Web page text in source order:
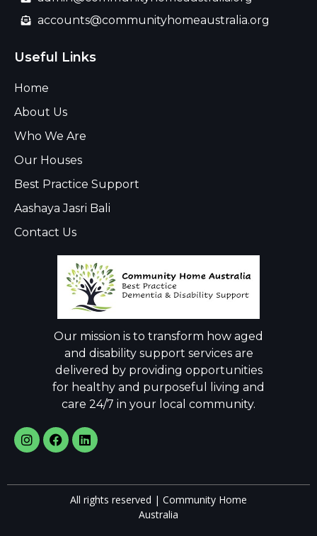
Our mission is to transform how aged
and disability support services are
delivered by providing opportunities
for healthy and purposeful living and
care 24/7 in your local community.
Useful Links
Home
About Us
Who We Are
Our Houses
Best Practice Support
Aashaya Jasri Bali
Contact Us
accounts@communityhomeaustralia.org
All rights reserved | Community Home
Australia